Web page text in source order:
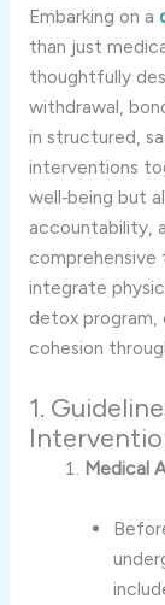
Embarking on a
than just
thoughtfully
withdrawal,
in structured,
interventions
well‑being but
accountability,
comprehensive
integrate
detox
cohesion
1.
Medical